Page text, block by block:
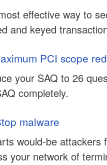
effective way to
and keyed
PCI scope
your SAQ to 26
completely.
malware
would-be attackers
your network of